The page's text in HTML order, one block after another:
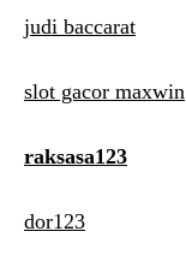
judi baccarat
slot gacor maxwin
raksasa123
dor123